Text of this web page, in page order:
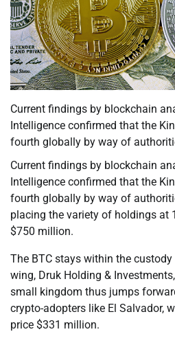
Current findings by blockchain
Intelligence confirmed that the
fourth globally by way of
Current findings by blockchain
Intelligence confirmed that the
fourth globally by way of
placing the variety of holdings at
$750 million.
The BTC stays within the
wing, Druk Holding &
small kingdom thus jumps
crypto-adopters like El Salvador,
price $331 million.